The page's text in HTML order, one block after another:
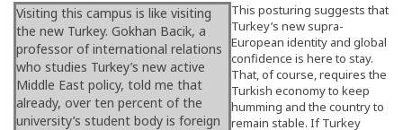
Visiting this campus is like visiting
the new Turkey. Gokhan Bacik, a
professor of international relations
who studies Turkey’s new active
Middle East policy, told me that
already, over ten percent of the
university’s student body is foreign
This posturing suggests that
Turkey’s new supra-
European identity and global
confidence is here to stay.
That, of course, requires the
Turkish economy to keep
humming and the country to
remain stable. If Turkey